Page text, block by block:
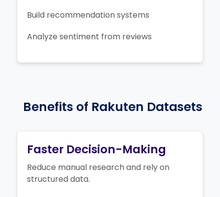
Build recommendation systems
Analyze sentiment from reviews
Benefits of Rakuten Datasets
Faster Decision-Making
Reduce manual research and rely on
structured data.